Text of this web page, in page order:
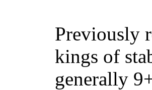
Previously
kings of
generally